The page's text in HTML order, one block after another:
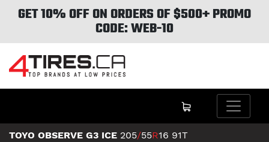
GET 10% OFF ON ORDERS OF $500+ PROMO
CODE: WEB-10
TOYO OBSERVE G3 ICE 205/55R16 91T